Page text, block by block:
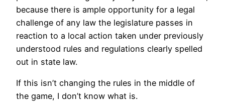
because there is ample opportunity for a legal
challenge of any law the legislature passes in
reaction to a local action taken under previously
understood rules and regulations clearly spelled
out in state law.
If this isn’t changing the rules in the middle of
the game, I don’t know what is.